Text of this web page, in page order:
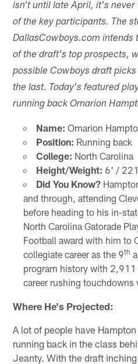
isn't until late April, it's never
of the key participants. The
DallasCowboys.com intends
of the draft's top prospects,
possible Cowboys draft
the last. Today's featured
running back Omarion
Name: Omarion
Position: Running back
College: North Carolina
Height/Weight: 6' / 221
Did You Know?
and through, attending
before heading to his in-
North Carolina Gatorade
Football award with him to
collegiate career as the 9th
program history with
career rushing touchdowns
Where He's Projected:
A lot of people have
running back in the class
Jeanty. With the draft